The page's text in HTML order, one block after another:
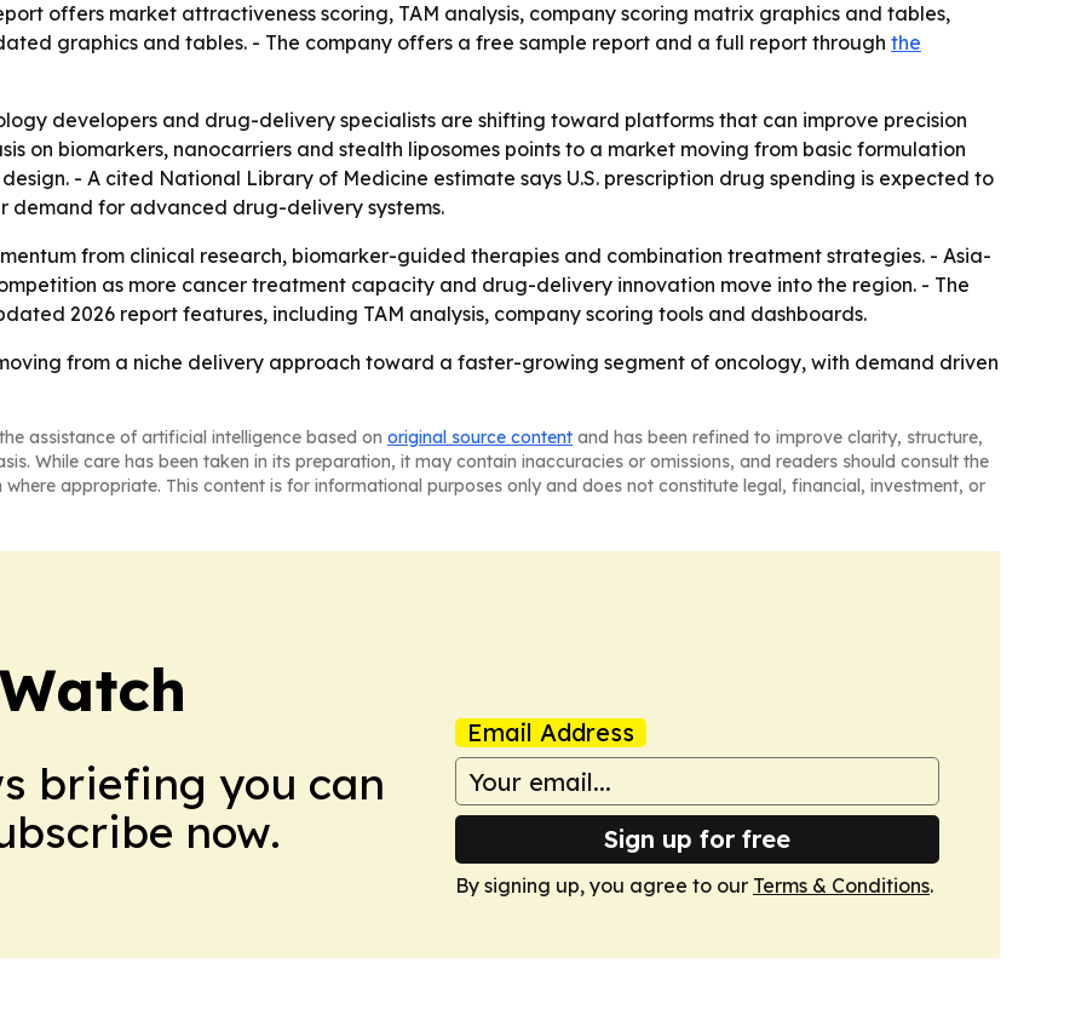
offers market attractiveness scoring, TAM analysis, company scoring matrix graphics and tables,
graphics and tables. - The company offers a free sample report and a full report through the
developers and drug-delivery specialists are shifting toward platforms that can improve precision
on biomarkers, nanocarriers and stealth liposomes points to a market moving from basic formulation
- A cited National Library of Medicine estimate says U.S. prescription drug spending is expected to
demand for advanced drug-delivery systems.
from clinical research, biomarker-guided therapies and combination treatment strategies. - Asia-
as more cancer treatment capacity and drug-delivery innovation move into the region. - The
2026 report features, including TAM analysis, company scoring tools and dashboards.
from a niche delivery approach toward a faster-growing segment of oncology, with demand driven
assistance of artificial intelligence based on original source content and has been refined to improve clarity, structure,
While care has been taken in its preparation, it may contain inaccuracies or omissions, and readers should consult the
appropriate. This content is for informational purposes only and does not constitute legal, financial, investment, or
briefing you can
now.
Email Address
Sign up for free
By signing up, you agree to our Terms & Conditions.